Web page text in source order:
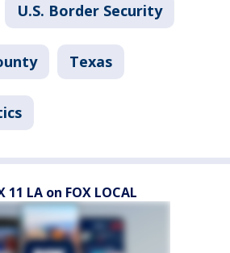
U.S. Border Security
Texas
11 LA on FOX LOCAL